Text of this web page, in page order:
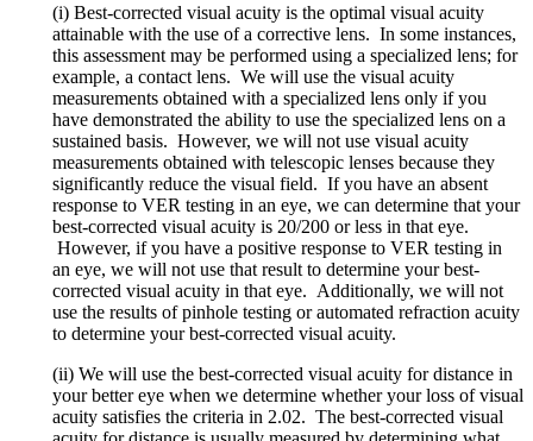
(i) Best-corrected visual acuity is the optimal visual acuity
attainable with the use of a corrective lens. In some instances,
this assessment may be performed using a specialized lens; for
example, a contact lens. We will use the visual acuity
measurements obtained with a specialized lens only if you
have demonstrated the ability to use the specialized lens on a
sustained basis. However, we will not use visual acuity
measurements obtained with telescopic lenses because they
significantly reduce the visual field. If you have an absent
response to VER testing in an eye, we can determine that your
best-corrected visual acuity is 20/200 or less in that eye.
However, if you have a positive response to VER testing in
an eye, we will not use that result to determine your best-
corrected visual acuity in that eye. Additionally, we will not
use the results of pinhole testing or automated refraction acuity
to determine your best-corrected visual acuity.
(ii) We will use the best-corrected visual acuity for distance in
your better eye when we determine whether your loss of visual
acuity satisfies the criteria in 2.02. The best-corrected visual